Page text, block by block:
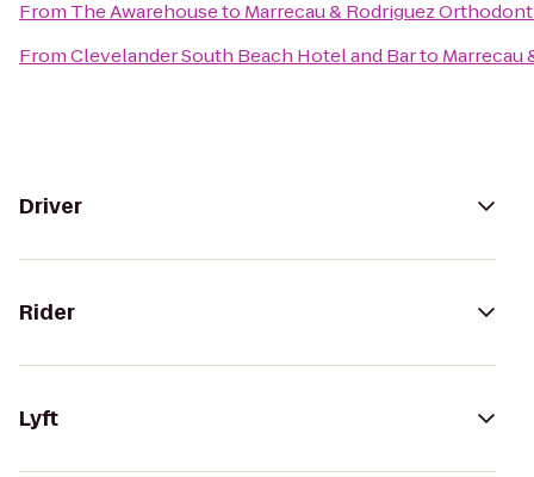
From The Awarehouseto Marrecau & Rodriguez
FromClevelander South Beach Hotel and Barto Marrecau
Driver
Rider
Lyft